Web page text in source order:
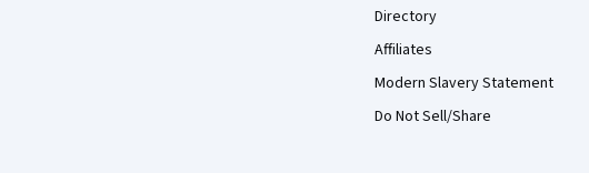
Directory
Affiliates
Modern Slavery Statement
Do Not Sell/Share